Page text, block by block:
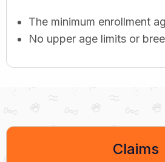
The minimum enrollment
No upper age limits or
Claims